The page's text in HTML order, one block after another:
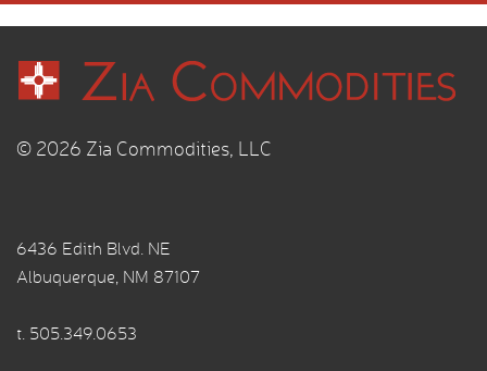
© 2026 Zia Commodities, LLC
6436 Edith Blvd. NE
Albuquerque, NM 87107
t. 505.349.0653